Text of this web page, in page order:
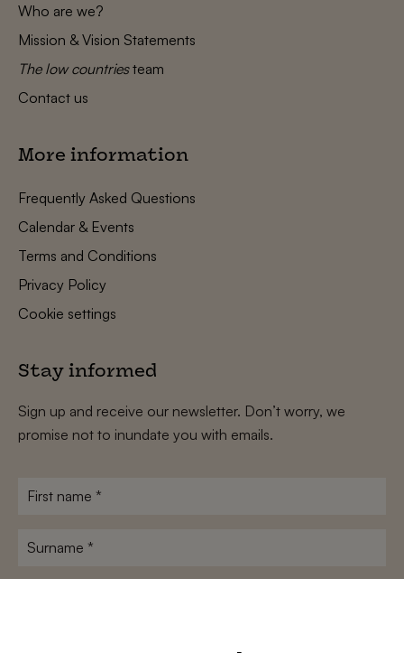
Who are we?
Mission & Vision Statements
The low countriesteam
Contact us
More information
Frequently Asked Questions
Calendar & Events
Terms and Conditions
Privacy Policy
Cookie settings
Stay informed
Sign up and receive our newsletter. Don’t worry, we
promise not to inundate you with emails.
First
Surname